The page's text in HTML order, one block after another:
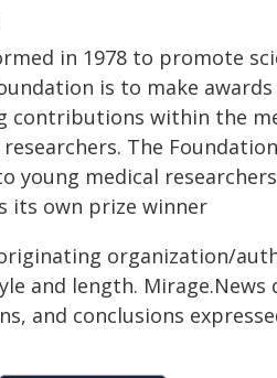
in 1978 to promote
is to make
contributions within the
The
medical
its own prize winner
organization/
and length.
and conclusions